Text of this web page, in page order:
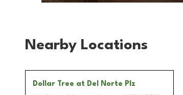
Nearby Locations
Dollar Tree at Del Norte Plz